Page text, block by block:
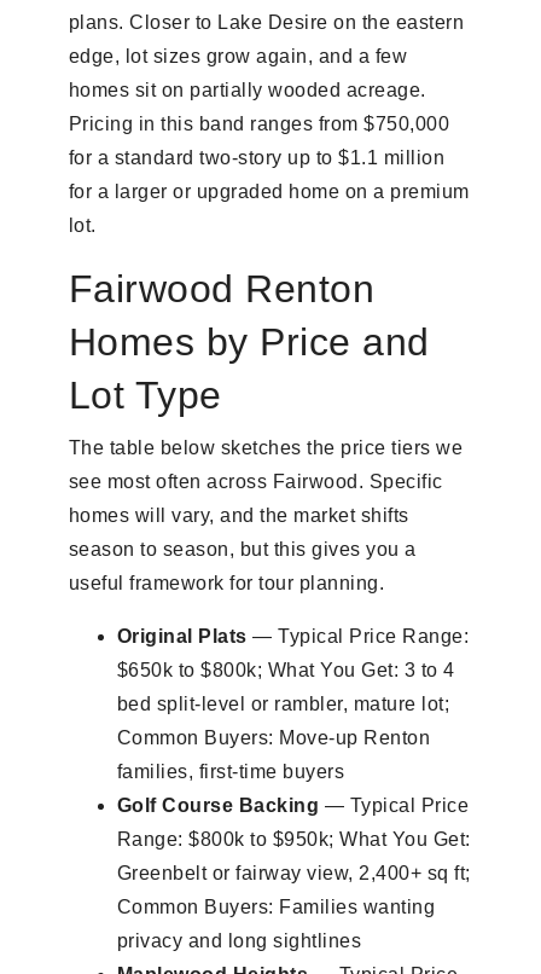
plans. Closer to Lake Desire on the eastern
edge, lot sizes grow again, and a few
homes sit on partially wooded acreage.
Pricing in this band ranges from $750,000
for a standard two-story up to $1.1 million
for a larger or upgraded home on a premium
lot.
Fairwood Renton
Homes by Price and
Lot Type
The table below sketches the price tiers we
see most often across Fairwood. Specific
homes will vary, and the market shifts
season to season, but this gives you a
useful framework for tour planning.
Original Plats — Typical Price Range:
$650k to $800k; What You Get: 3 to 4
bed split-level or rambler, mature lot;
Common Buyers: Move-up Renton
families, first-time buyers
Golf Course Backing — Typical Price
Range: $800k to $950k; What You Get:
Greenbelt or fairway view, 2,400+ sq ft;
Common Buyers: Families wanting
privacy and long sightlines